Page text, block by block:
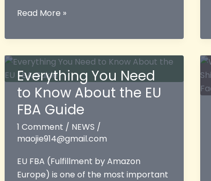
Amazon
Models:
A
Comprehensive
Guide
to
FBA,
and
Third-
Party
Fulfillment
Read More »
Everything You Need
to Know About the EU
FBA Guide
1 Comment / NEWS /
maojie914@gmail.com
EU FBA (Fulfillment by Amazon
Europe) is one of the most important